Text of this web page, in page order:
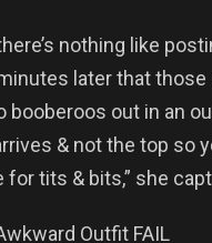
nothing like
later that
booberoos out in an
& not the top so
tits & bits,” she